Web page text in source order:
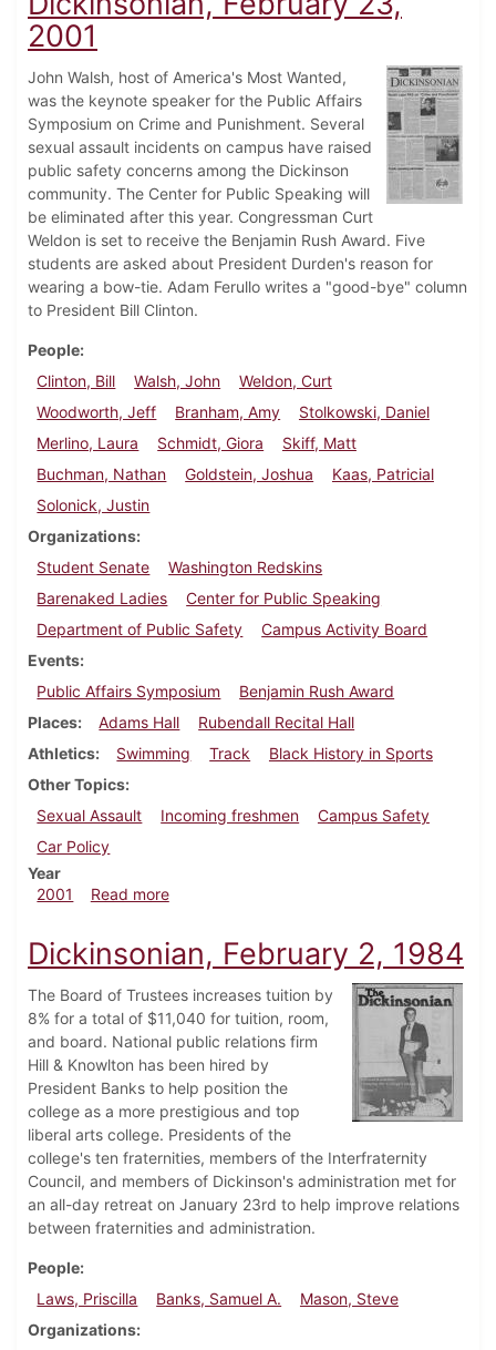
2001
John Walsh, host of America's Most Wanted,
was the keynote speaker for the Public Affairs
Symposium on Crime and Punishment. Several
sexual assault incidents on campus have raised
public safety concerns among the Dickinson
community. The Center for Public Speaking will
be eliminated after this year. Congressman Curt
Weldon is set to receive the Benjamin Rush Award. Five
students are asked about President Durden's reason for
wearing a bow-tie. Adam Ferullo writes a "good-bye" column
to President Bill Clinton.
People
Clinton, Bill
Walsh, John
Weldon, Curt
Woodworth, Jeff
Branham, Amy
Stolkowski, Daniel
Merlino, Laura
Schmidt, Giora
Skiff, Matt
Buchman, Nathan
Goldstein, Joshua
Kaas, Patricial
Solonick, Justin
Organizations
Student Senate
Washington Redskins
Barenaked Ladies
Center for Public Speaking
Department of Public Safety
Campus Activity Board
Events
Public Affairs Symposium
Benjamin Rush Award
Places
Adams Hall
Rubendall Recital Hall
Athletics
Swimming Track
Black History in Sports
Other Topics
Sexual Assault
Incoming freshmen
Campus Safety
Car Policy
Year
2001
Read moreabout Dickinsonian, February 23, 2001
Dickinsonian, February 2, 1984
The Board of Trustees increases tuition by
8% for a total of $11,040 for tuition, room,
and board. National public relations firm
Hill & Knowlton has been hired by
President Banks to help position the
college as a more prestigious and top
liberal arts college. Presidents of the
college's ten fraternities, members of the Interfraternity
Council, and members of Dickinson's administration met for
an all-day retreat on January 23rd to help improve relations
between fraternities and administration.
People
Laws, Priscilla
Banks, Samuel A.
Mason, Steve
Organizations